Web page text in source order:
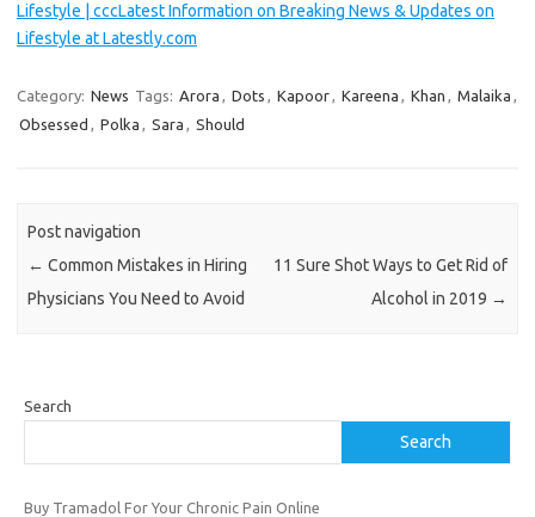
Lifestyle | cccLatest Information on Breaking News & Updates on
Lifestyle at Latestly.com
Category: News Tags: Arora , Dots , Kapoor, Kareena , Khan , Malaika ,
Obsessed , Polka , Sara , Should
Post navigation
← Common Mistakes in Hiring
Physicians You Need to Avoid
11 Sure Shot Ways to Get Rid of
Alcohol in 2019 →
Search
Search
Buy Tramadol For Your Chronic Pain Online